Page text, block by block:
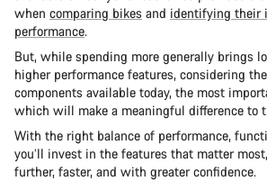
when comparing bikes and identifying their
performance.
But, while spending more generally brings
higher performance features, considering
components available today, the most
which will make a meaningful difference to
With the right balance of performance,
you’ll invest in the features that matter
further, faster, and with greater confidence.